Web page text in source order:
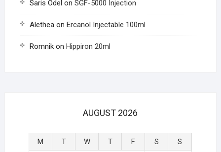
Saris Odel on SGF-5000 Injection
Aletheaon Ercanol Injectable 100ml
Romnikon Hippiron 20ml
AUGUST 2026
M T W T F S
S